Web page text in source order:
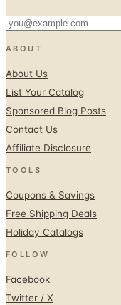
ABOUT
Sponsored Blog Posts
Contact Us
Affiliate Disclosure
TOOLS
Holiday Catalogs
FOLLOW
Instagram
Pinterest